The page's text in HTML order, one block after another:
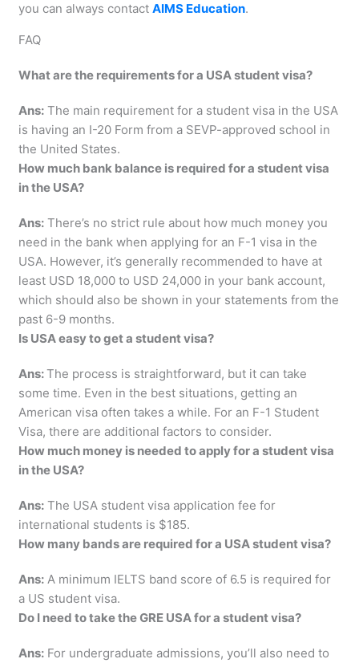
you can always contactAIMS Education.
FAQ
What are the requirements for a USA student visa?
Ans: The main requirement for a student visa in the USA
is having an I-20 Form from a SEVP-approved school in
the United States.
How much bank balance is required for a student visa
in the USA?
Ans: There’s no strict rule about how much money you
need in the bank when applying for an F-1 visa in the
USA. However, it’s generally recommended to have at
least USD 18,000 to USD 24,000 in your bank account,
which should also be shown in your statements from the
past 6-9 months.
Is USA easy to get a student visa?
Ans:The process is straightforward, but it can take
some time. Even in the best situations, getting an
American visa often takes a while. For an F-1 Student
Visa, there are additional factors to consider.
How much money is needed to apply for a student visa
in the USA?
Ans: The USA student visa application fee for
international students is $185.
How many bands are required for a USA student visa?
Ans: A minimum IELTS band score of 6.5 is required for
a US student visa.
Do I need to take the GRE USA for a student visa?
Ans: For undergraduate admissions, you’ll also need to